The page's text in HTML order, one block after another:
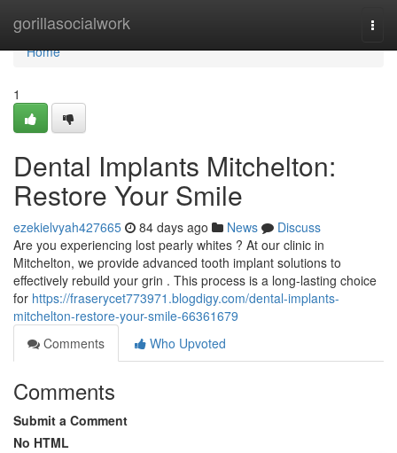
gorillasocialwork
Home
Home
1
Dental Implants Mitchelton:
Restore Your Smile
ezekielvyah427665 84 days ago News
Discuss
Are you experiencing lost pearly whites ? At our clinic in
Mitchelton, we provide advanced tooth implant solutions to
effectively rebuild your grin . This process is a long-lasting choice
for https://fraserycet773971.blogdigy.com/dental-implants-
mitchelton-restore-your-smile-66361679
Comments
Who Upvoted
Comments
Submit a Comment
No HTML